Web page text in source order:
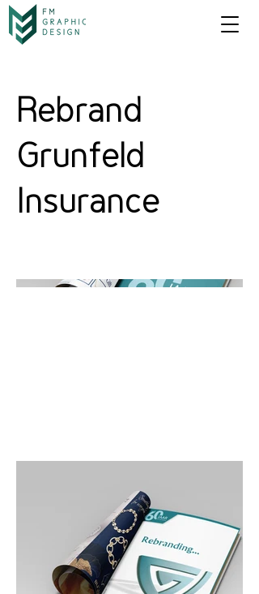
Rebrand
Grunfeld
Insurance